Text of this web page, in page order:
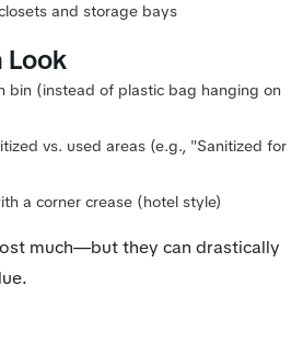
and storage bays
Look
bin (instead of plastic bag hanging on
vs. used areas (e.g., "Sanitized for
a corner crease (hotel style)
much—but they can drastically